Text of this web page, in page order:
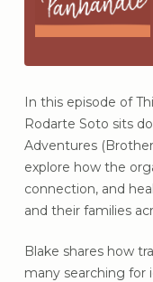
In this episode of
Rodarte Soto sits
Adventures
explore how the
connection, and
and their families
Blake shares how
many searching for